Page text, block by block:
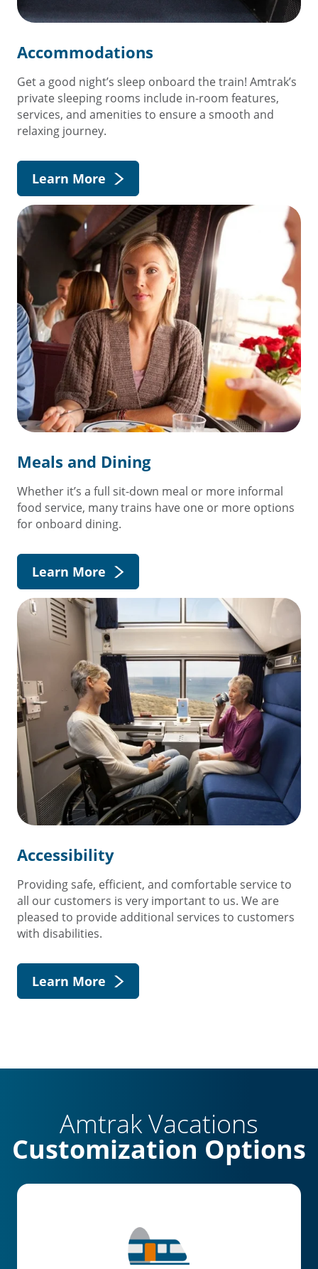
Accommodations
Get a good night’s sleep onboard the train! Amtrak’s
private sleeping rooms include in-room features,
services, and amenities to ensure a smooth and
relaxing journey.
Learn More
Meals and Dining
Whether it’s a full sit-down meal or more informal
food service, many trains have one or more options
for onboard dining.
Learn More
Accessibility
Providing safe, efficient, and comfortable service to
all our customers is very important to us. We are
pleased to provide additional services to customers
with disabilities.
Learn More
Amtrak Vacations
Customization Options